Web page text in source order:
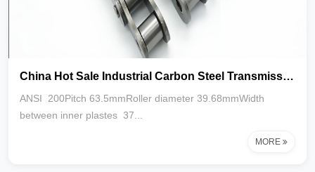
China Hot Sale Industrial Carbon Steel Transmission Roller Chain 40A 200-1R 2R 3R
ANSI 200Pitch 63.5mmRoller diameter 39.68mmWidth
between inner plastes 37...
MORE